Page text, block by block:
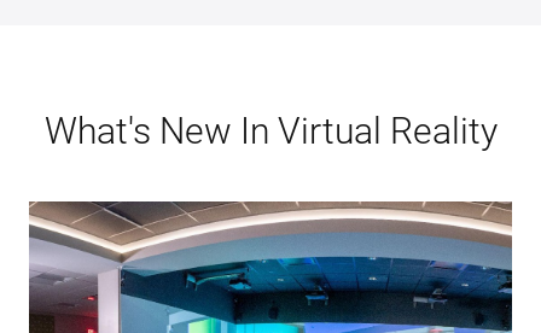
What's New In Virtual Reality